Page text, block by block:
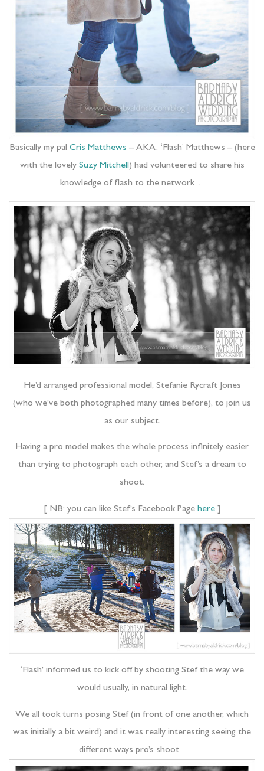
Basically my pal Cris Matthews – AKA: ‘Flash’ Matthews – (here
with the lovely Suzy Mitchell) had volunteered to share his
knowledge of flash to the network…
He’d arranged professional model, Stefanie Rycraft Jones
(who we’ve both photographed many times before), to join us
as our subject.
Having a pro model makes the whole process infinitely easier
than trying to photograph each other, and Stef’s a dream to
shoot.
[ NB: you can like Stef’s Facebook Page here]
‘Flash’ informed us to kick off by shooting Stef the way we
would usually, in natural light.
We all took turns posing Stef (in front of one another, which
was initially a bit weird) and it was really interesting seeing the
different ways pro’s shoot.